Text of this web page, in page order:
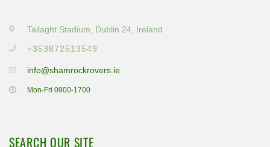
Tallaght Stadium, Dublin 24, Ireland
+353872513549
info@shamrockrovers.ie
Mon-Fri 0900-1700
SEARCH OUR SITE